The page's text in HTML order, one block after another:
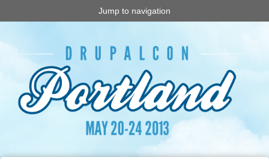
Jump to navigation